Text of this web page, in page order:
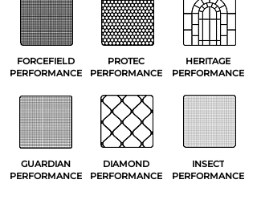
FORCEFIELD
PERFORMANCE
GUARDIAN
PERFORMANCE
PROTEC
PERFORMANCE
DIAMOND
PERFORMANCE
HERITAGE
PERFORMANCE
INSECT
PERFORMANCE